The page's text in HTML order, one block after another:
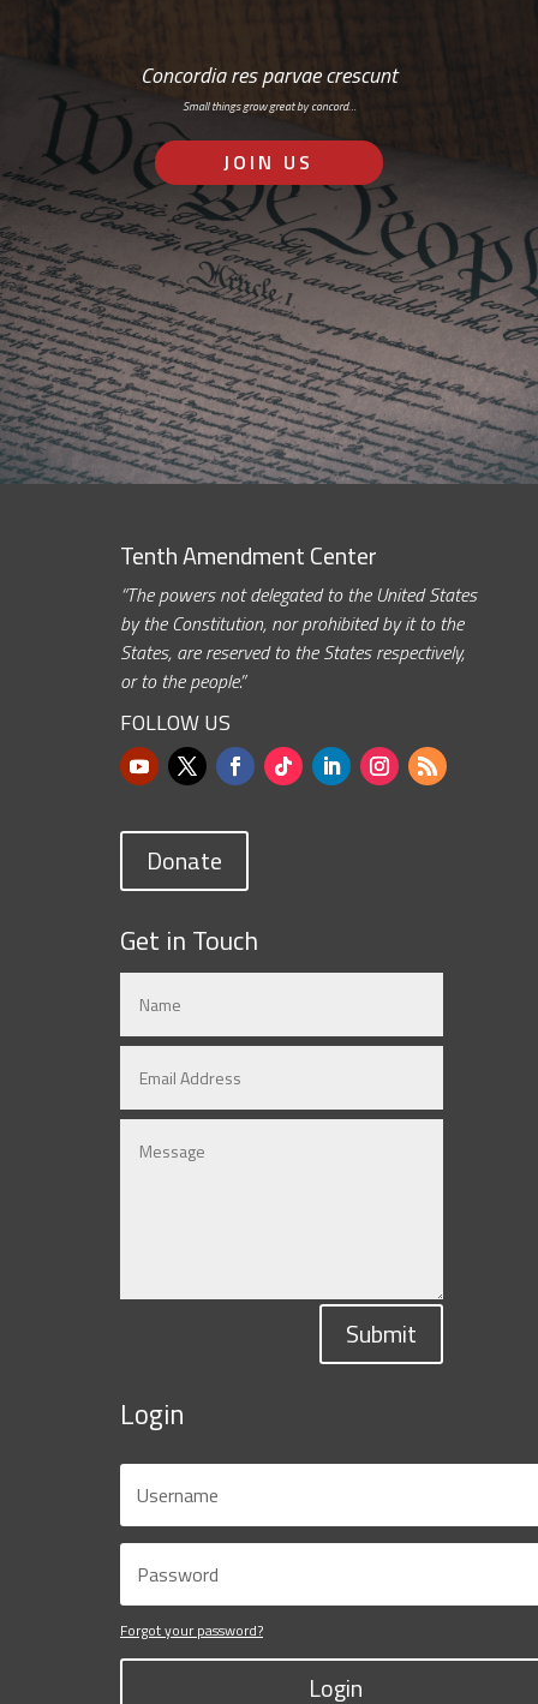
Concordia res parvae crescunt
Small things grow great by concord…
JOIN US
Tenth Amendment Center
“The powers not delegated to the United States
by the Constitution, nor prohibited by it to the
States, are reserved to the States respectively,
or to the people.”
FOLLOW US
Donate
Get in Touch
Submit
Login
Forgot your password?
Login